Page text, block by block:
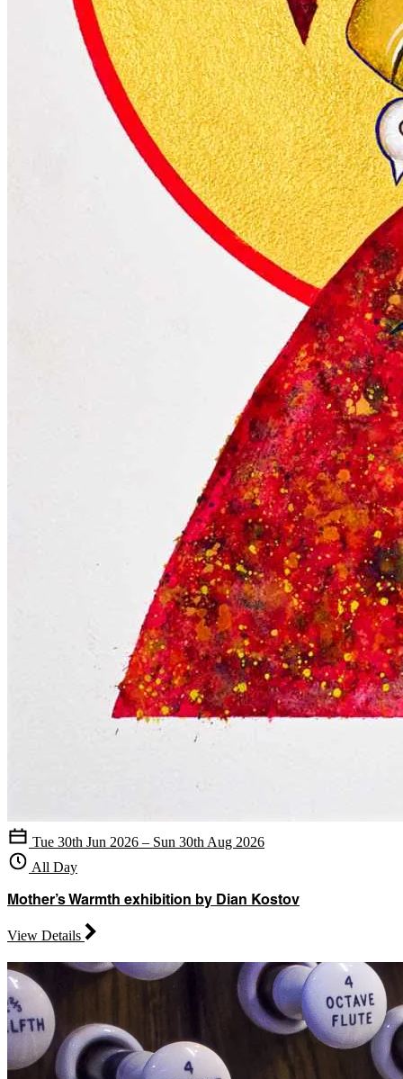
Tue 30th Jun 2026 – Sun 30th Aug 2026
All Day
Mother’s Warmth exhibition by Dian Kostov
View Details